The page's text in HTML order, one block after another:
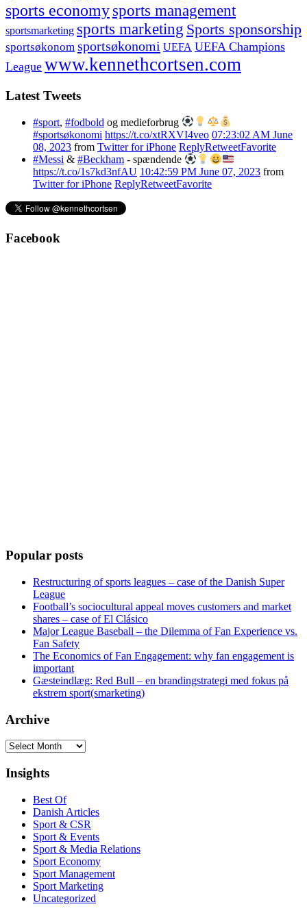
sports economy sports management
sportsmarketing sports marketing Sports sponsorship
sportsøkonom sportsøkonomi UEFA UEFA Champions
League www.kennethcortsen.com
Latest Tweets
#sport, #fodbold og medieforbrug
#sportsøkonomi https://t.co/xtRXVI4veo 07:23:02 AM June
08, 2023 from Twitter for iPhone ReplyRetweetFavorite
#Messi & #Beckham - spændende
https://t.co/1s7kd3nfAU 10:42:59 PM June 07, 2023 from
Twitter for iPhone ReplyRetweetFavorite
Facebook
Popular posts
Restructuring of sports leagues – case of the Danish Super
League
Football’s sociocultural appeal moves customers and market
shares – case of El Clásico
Major League Baseball – the Dilemma of Fan Experience vs.
Fan Safety
The Economics of Fan Engagement: why fan engagement is
important
Gæsteindlæg: Red Bull – en brandingstrategi med fokus på
ekstrem sport(smarketing)
Archive
Archive
Insights
Best Of
Danish Articles
Sport & CSR
Sport & Events
Sport & Media Relations
Sport Economy
Sport Management
Sport Marketing
Uncategorized